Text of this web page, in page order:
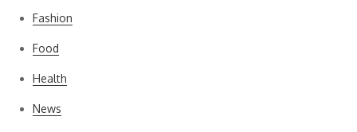
Fashion
Food
Health
News